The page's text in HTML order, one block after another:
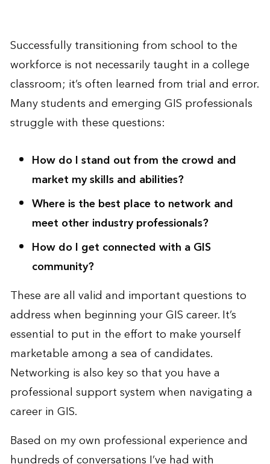
Successfully transitioning from school to the
workforce is not necessarily taught in a college
classroom; it’s often learned from trial and error.
Many students and emerging GIS professionals
struggle with these questions:
How do I stand out from the crowd and
market my skills and abilities?
Where is the best place to network and
meet other industry professionals?
How do I get connected with a GIS
community?
These are all valid and important questions to
address when beginning your GIS career. It’s
essential to put in the effort to make yourself
marketable among a sea of candidates.
Networking is also key so that you have a
professional support system when navigating a
career in GIS.
Based on my own professional experience and